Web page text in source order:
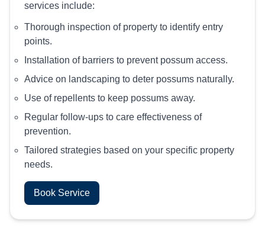
services include:
Thorough inspection of property to identify entry
points.
Installation of barriers to prevent possum access.
Advice on landscaping to deter possums naturally.
Use of repellents to keep possums away.
Regular follow-ups to care effectiveness of
prevention.
Tailored strategies based on your specific property
needs.
Book Service